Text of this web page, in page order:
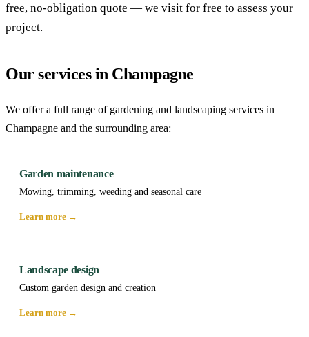
free, no-obligation quote — we visit for free to assess your
project.
Our services in Champagne
We offer a full range of gardening and landscaping services in
Champagne and the surrounding area:
Garden maintenance
Mowing, trimming, weeding and seasonal care
Learn more →
Landscape design
Custom garden design and creation
Learn more →